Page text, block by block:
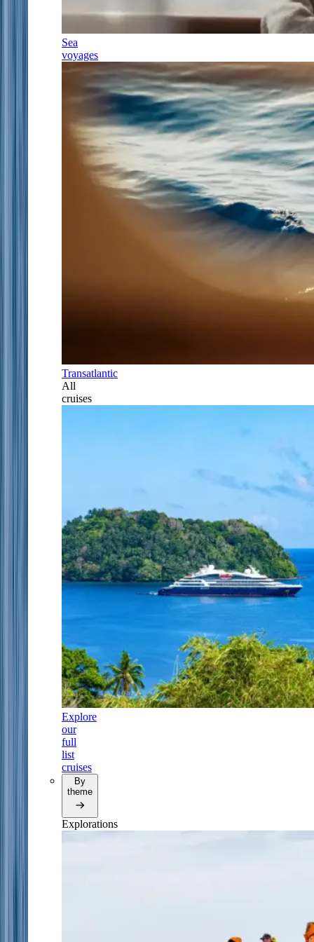
Sea
voyages
Transatlantic
All
cruises
Explore
our
full
list
cruises
By
theme
Explorations